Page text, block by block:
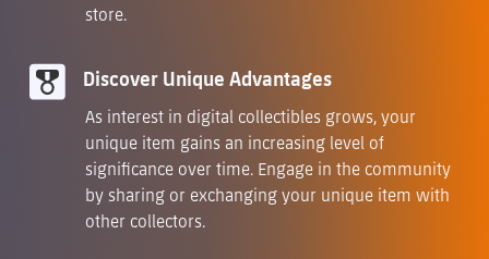
store.
Discover Unique Advantages
As interest in digital collectibles grows, your
unique item gains an increasing level of
significance over time. Engage in the community
by sharing or exchanging your unique item with
other collectors.